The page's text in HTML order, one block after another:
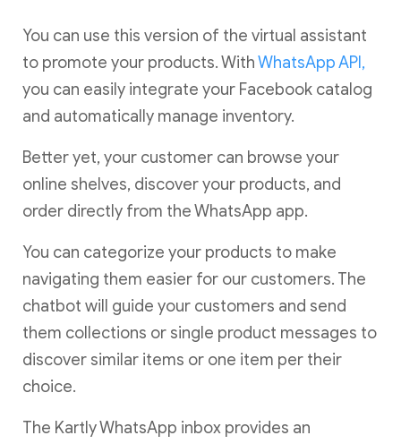
You can use this version of the virtual assistant
to promote your products. WithWhatsApp API,
you can easily integrate your Facebook catalog
and automatically manage inventory.
Better yet, your customer can browse your
online shelves, discover your products, and
order directly from the WhatsApp app.
You can categorize your products to make
navigating them easier for our customers. The
chatbot will guide your customers and send
them collections or single product messages to
discover similar items or one item per their
choice.
The Kartly WhatsApp inbox provides an